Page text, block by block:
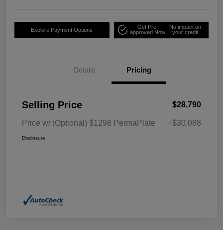
Explore Payment Options
Get Pre-
approved Now
No impact on
your credit
Details Pricing
Selling Price $28,790
Price w/ (Optional) $1298 PermaPlate +$30,088
Disclosure